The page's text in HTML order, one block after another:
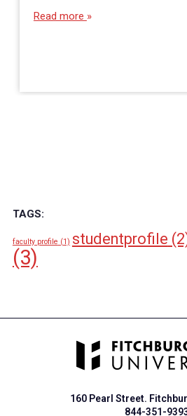
Read more
TAGS:
faculty profile (1) studentprofile
(3)
160 Pearl Street.
844-351-